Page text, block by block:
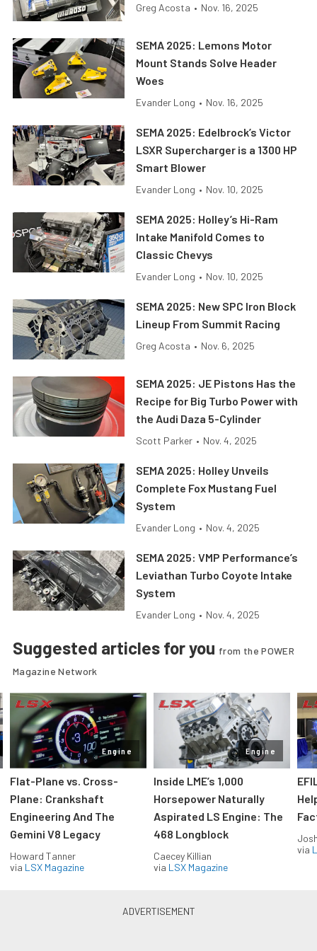
Greg Acosta • Nov. 16, 2025
SEMA 2025: Lemons Motor
Mount Stands Solve Header
Woes
Evander Long • Nov. 16, 2025
SEMA 2025: Edelbrock’s Victor
LSXR Supercharger is a 1300 HP
Smart Blower
Evander Long • Nov. 10, 2025
SEMA 2025: Holley’s Hi-Ram
Intake Manifold Comes to
Classic Chevys
Evander Long • Nov. 10, 2025
SEMA 2025: New SPC Iron Block
Lineup From Summit Racing
Greg Acosta • Nov. 6, 2025
SEMA 2025: JE Pistons Has the
Recipe for Big Turbo Power with
the Audi Daza 5-Cylinder
Scott Parker • Nov. 4, 2025
SEMA 2025: Holley Unveils
Complete Fox Mustang Fuel
System
Evander Long • Nov. 4, 2025
SEMA 2025: VMP Performance’s
Leviathan Turbo Coyote Intake
System
Evander Long • Nov. 4, 2025
Suggested articles for you from the POWER
Magazine Network
Engine
Flat-Plane vs. Cross-
Plane: Crankshaft
Engineering And The
Gemini V8 Legacy
Howard Tanner
via LSX Magazine
Engine
Inside LME’s 1,000
Horsepower Naturally
Aspirated LS Engine: The
468 Longblock
Caecey Killian
via LSX Magazine
via